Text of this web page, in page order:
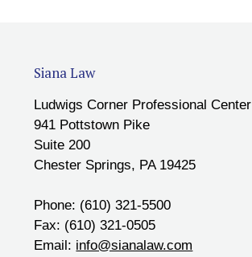
Siana Law
Ludwigs Corner Professional Center
941 Pottstown Pike
Suite 200
Chester Springs, PA 19425
Phone: (610) 321-5500
Fax: (610) 321-0505
Email: info@sianalaw.com